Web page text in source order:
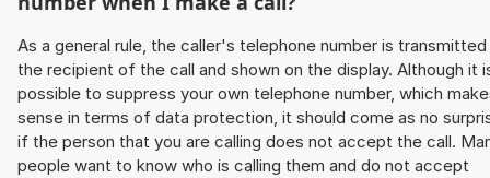
As a general rule, the caller's telephone number is
the recipient of the call and shown on the display. Although it
possible to suppress your own telephone number, which
sense in terms of data protection, it should come as no
if the person that you are calling does not accept the call.
people want to know who is calling them and do not accept